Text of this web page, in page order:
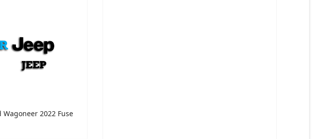
Wagoneer 2022 Fuse